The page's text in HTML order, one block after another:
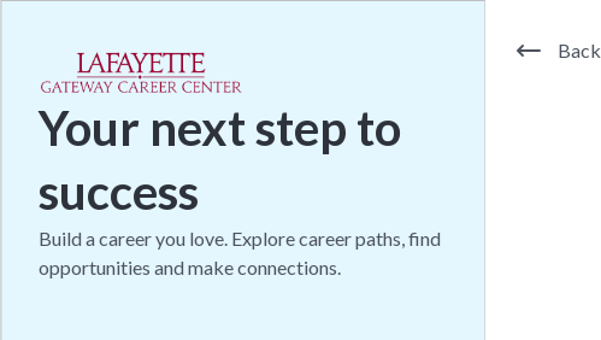
Your next step to
success
Build a career you love. Explore career paths, find
opportunities and make connections.
Back